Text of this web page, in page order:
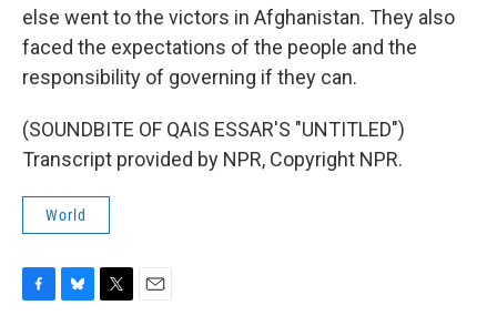
else went to the victors in Afghanistan. They also
faced the expectations of the people and the
responsibility of governing if they can.
(SOUNDBITE OF QAIS ESSAR'S "UNTITLED")
Transcript provided by NPR, Copyright NPR.
World